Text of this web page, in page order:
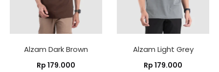
Alzam Dark Brown
Rp 179.000
Alzam Light Grey
Rp 179.000